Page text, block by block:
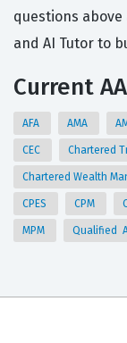
questions
and AI Tutor to
Current
AFA AMA
CEC Chartered
Chartered Wealth
CPES CPM
MPM Qualified